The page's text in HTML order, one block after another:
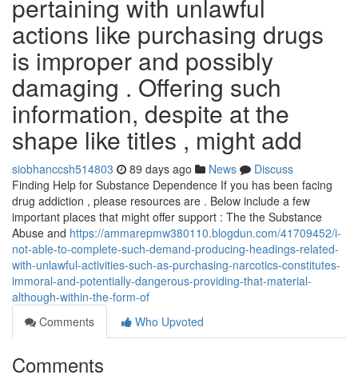
pertaining with unlawful
actions like purchasing drugs
is improper and possibly
damaging . Offering such
information, despite at the
shape like titles , might add
siobhanccsh514803 89 days ago News
Discuss
Finding Help for Substance Dependence If you has been facing
drug addiction , please resources are . Below include a few
important places that might offer support : The the Substance
Abuse and https://ammarepmw380110.blogdun.com/41709452/i-
not-able-to-complete-such-demand-producing-headings-related-
with-unlawful-activities-such-as-purchasing-narcotics-constitutes-
immoral-and-potentially-dangerous-providing-that-material-
although-within-the-form-of
Comments
Who Upvoted
Comments